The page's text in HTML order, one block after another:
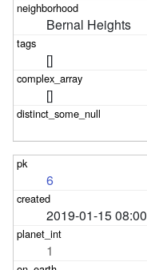
Bernal Heights
[]
[]
6
2019-01-15
1